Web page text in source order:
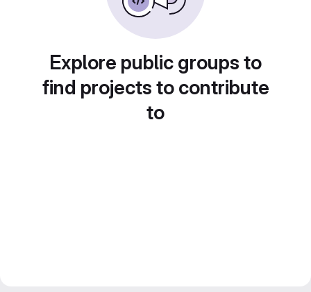
Explore public groups to
find projects to contribute
to